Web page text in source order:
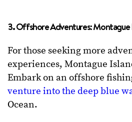
3. Offshore Adventures: Montague
For those seeking more
experiences, Montague
Embark on an offshore
venture into the deep blue
Ocean.